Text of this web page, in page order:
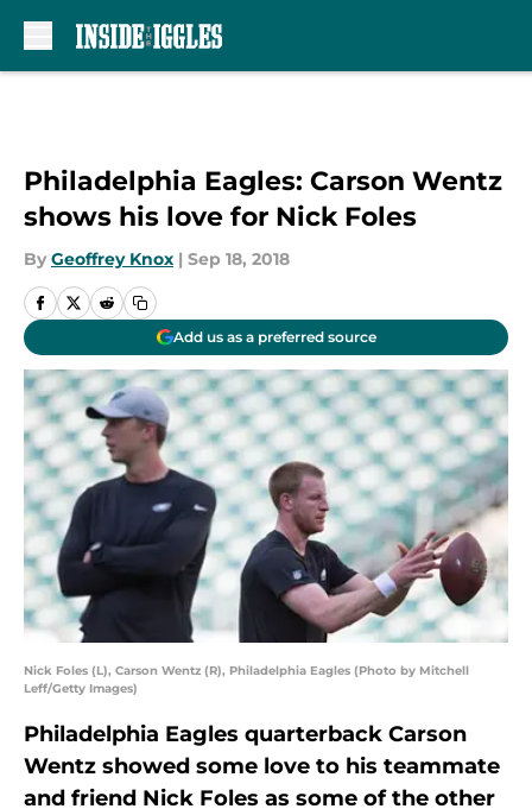
Philadelphia Eagles: Carson Wentz
shows his love for Nick Foles
By Geoffrey Knox | Sep 18, 2018
Add us as a preferred source
Nick Foles (L), Carson Wentz (R), Philadelphia Eagles (Photo by Mitchell
Leff/Getty Images)
Philadelphia Eagles quarterback Carson
Wentz showed some love to his teammate
and friend Nick Foles as some of the other